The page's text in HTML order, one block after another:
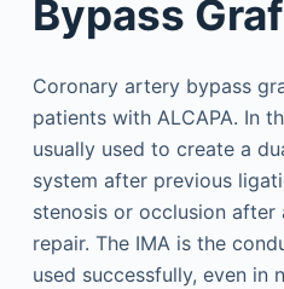
Bypass
Coronary artery bypass
patients with ALCAPA. In
usually used to create a
system after previous
stenosis or occlusion
repair. The IMA is the
used successfully, even in